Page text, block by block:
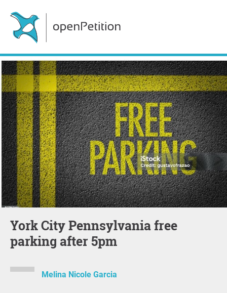
York City Pennsylvania free
parking after 5pm
Melina Nicole Garcia